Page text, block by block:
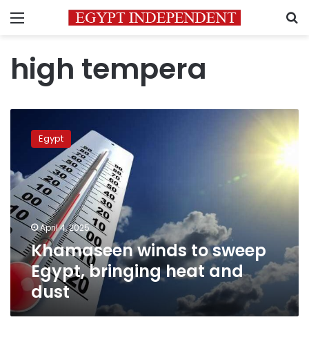
Menu
high tempera
winds
Egypt,
bringing
heat
and
dust
Egypt
April 4, 2025
Khamaseen winds to sweep
Egypt, bringing heat and
dust